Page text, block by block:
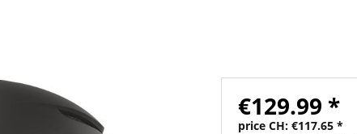
€129.99 *
price CH: €117.65 *